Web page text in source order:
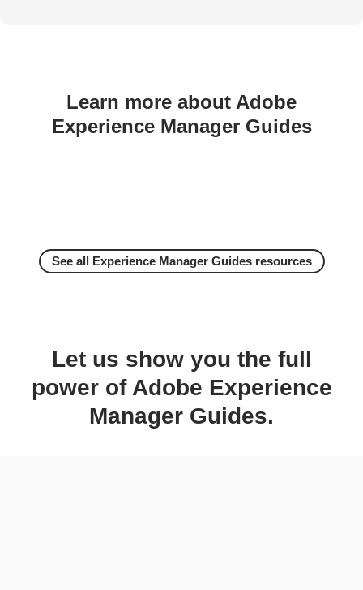
Learn more about Adobe
Experience Manager Guides
See all Experience Manager Guides resources
Let us show you the full
power of Adobe Experience
Manager Guides.